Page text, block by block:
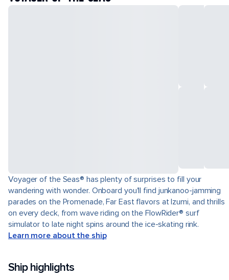
Voyager of the Seas® has plenty of surprises to fill your
wandering with wonder. Onboard you'll find junkanoo-jamming
parades on the Promenade, Far East flavors at Izumi, and thrills
on every deck, from wave riding on the FlowRider® surf
simulator to late night spins around the ice-skating rink.
Learn more about the ship
Ship highlights